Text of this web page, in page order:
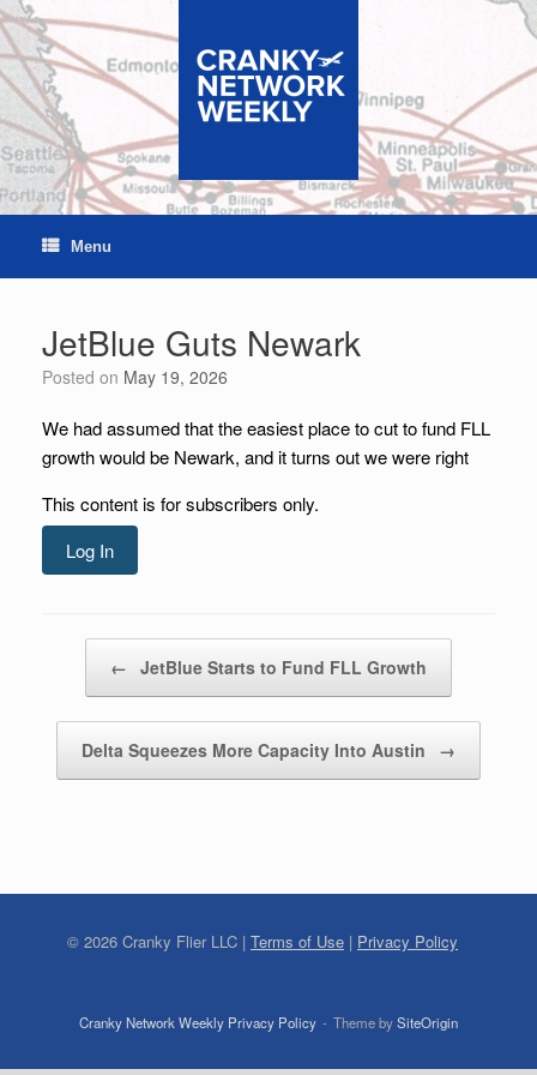
Skip
to
content
Menu
JetBlue Guts Newark
Posted on May 19, 2026
We had assumed that the easiest place to cut to fund FLL
growth would be Newark, and it turns out we were right
This content is for subscribers only.
Log In
← JetBlue Starts to Fund FLL Growth
Delta Squeezes More Capacity Into Austin →
© 2026 Cranky Flier LLC | Terms of Use | Privacy Policy
Cranky Network Weekly Privacy Policy Theme bySiteOrigin